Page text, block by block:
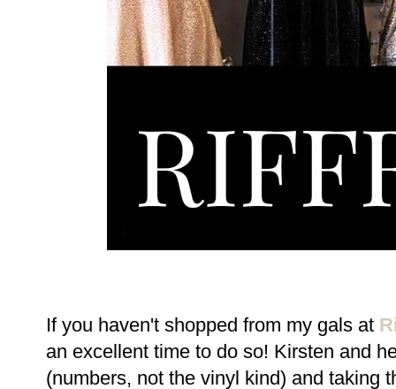
If you haven't shopped from my gals at
an excellent time to do so! Kirsten and
(numbers, not the vinyl kind) and taking